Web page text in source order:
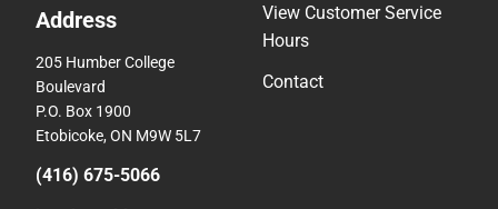
Address
205 Humber College
Boulevard
P.O. Box 1900
Etobicoke, ON M9W 5L7
(416) 675-5066
View Customer Service
Hours
Contact